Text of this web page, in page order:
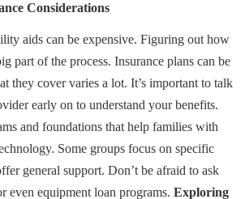
Considerations
aids can be expensive. Figuring out how
part of the process. Insurance plans can be
they cover varies a lot. It’s important to talk
early on to understand your benefits.
and foundations that help families with
Some groups focus on specific
general support. Don’t be afraid to ask
even equipment loan programs. Exploring